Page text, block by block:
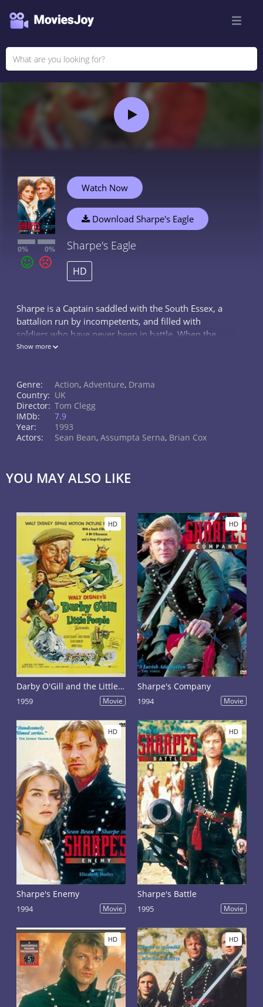
0% 0%
Watch Now
Download Sharpe's Eagle
Sharpe's Eagle
HD
Sharpe is a Captain saddled with the South Essex, a
battalion run by incompetents, and filled with
soldiers who have never been in battle. When the
South Essex loses its colors (its regimental flag),
Show more
Genre: Action, Adventure, Drama
Country: UK
Director: Tom Clegg
IMDb:
7.9
Year:
1993
Actors:
Sean Bean, Assumpta Serna, Brian Cox
YOU MAY ALSO LIKE
HD
Darby O'Gill and the Little People
1959 Movie
HD
Sharpe's Company
1994 Movie
HD
Sharpe's Enemy
1994 Movie
HD
Sharpe's Battle
1995 Movie
HD HD